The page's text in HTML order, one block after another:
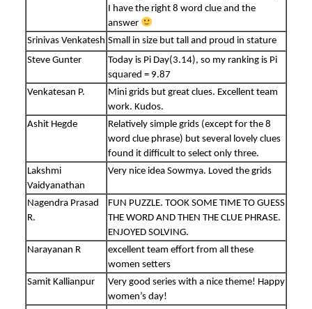
I have the right 8 word clue and the
answer
Srinivas Venkatesh Small in size but tall and proud in stature
Steve Gunter
Today is Pi Day(3.14), so my ranking is Pi
squared = 9.87
Venkatesan P.
Mini grids but great clues. Excellent team
work. Kudos.
Ashit Hegde
Relatively simple grids (except for the 8
word clue phrase) but several lovely clues
found it difficult to select only three.
Lakshmi
Vaidyanathan
Very nice idea Sowmya. Loved the grids
Nagendra Prasad
R.
FUN PUZZLE. TOOK SOME TIME TO GUESS
THE WORD AND THEN THE CLUE PHRASE.
ENJOYED SOLVING.
Narayanan R
excellent team effort from all these
women setters
Samit Kallianpur
Very good series with a nice theme! Happy
women’s day!